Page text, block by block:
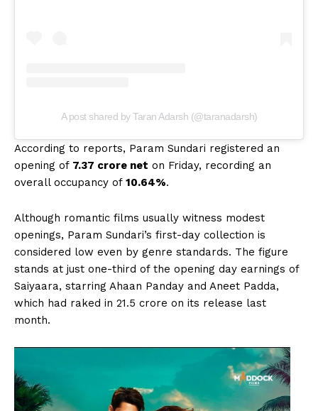
A post shared by Taran Adarsh (@taranadarsh)
According to reports, Param Sundari registered an
opening of ₹7.37 crore net on Friday, recording an
overall occupancy of 10.64%.
Although romantic films usually witness modest
openings, Param Sundari’s first-day collection is
considered low even by genre standards. The figure
stands at just one-third of the opening day earnings of
Saiyaara, starring Ahaan Panday and Aneet Padda,
which had raked in ₹21.5 crore on its release last
month.